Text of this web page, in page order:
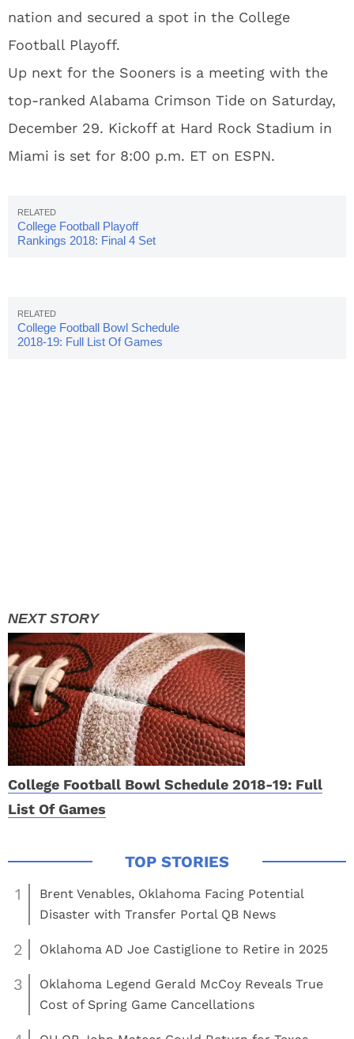
nation and secured a spot in the College
Football Playoff.
Up next for the Sooners is a meeting with the
top-ranked Alabama Crimson Tide on Saturday,
December 29. Kickoff at Hard Rock Stadium in
Miami is set for 8:00 p.m. ET on ESPN.
College Football Playoff
Rankings 2018: Final 4 Set
College Football Bowl Schedule
2018-19: Full List Of Games
College Football Bowl Schedule 2018-19: Full
List Of Games
1
Brent Venables, Oklahoma Facing Potential
Disaster with Transfer Portal QB News
2 Oklahoma AD Joe Castiglione to Retire in 2025
3
Oklahoma Legend Gerald McCoy Reveals True
Cost of Spring Game Cancellations